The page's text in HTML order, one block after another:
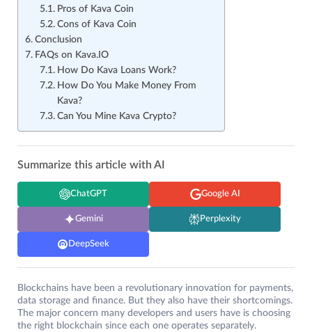
Pros of Kava Coin
Cons of Kava Coin
Conclusion
FAQs on Kava.IO
How Do Kava Loans Work?
How Do You Make Money From
Kava?
Can You Mine Kava Crypto?
Summarize this article with AI
ChatGPT Google AI
Gemini Perplexity
DeepSeek
Blockchains have been a revolutionary innovation for payments,
data storage and finance. But they also have their shortcomings.
The major concern many developers and users have is choosing
the right blockchain since each one operates separately.